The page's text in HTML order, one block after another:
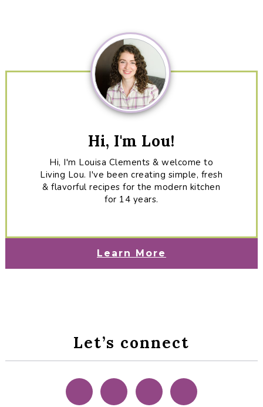
Hi, I'm Lou!
Hi, I'm Louisa Clements & welcome to
Living Lou. I've been creating simple, fresh
& flavorful recipes for the modern kitchen
for 14 years.
Learn More
Let’s connect